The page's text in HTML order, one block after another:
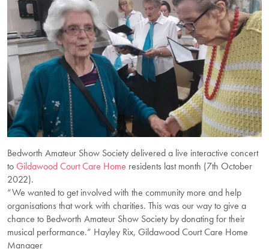
Bedworth Amateur Show Society delivered a live interactive concert
toGildawood Court Care Home residents last month (7th October
2022).
“We wanted to get involved with the community more and help
organisations that work with charities. This was our way to give a
chance to Bedworth Amateur Show Society by donating for their
musical performance.” Hayley Rix, Gildawood Court Care Home
Manager